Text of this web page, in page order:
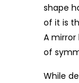
shape
of it is
A mirror
of
While